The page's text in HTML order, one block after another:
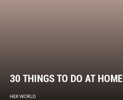
30 THINGS TO DO AT HOME
HER WORLD